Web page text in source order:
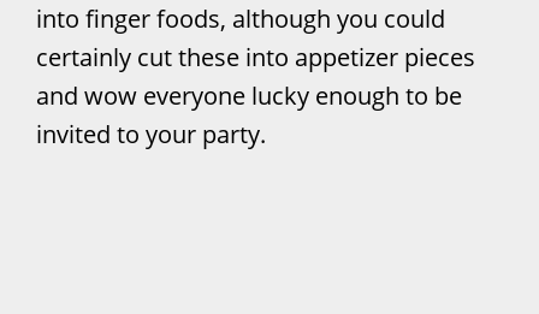
into finger foods, although you could
certainly cut these into appetizer pieces
and wow everyone lucky enough to be
invited to your party.